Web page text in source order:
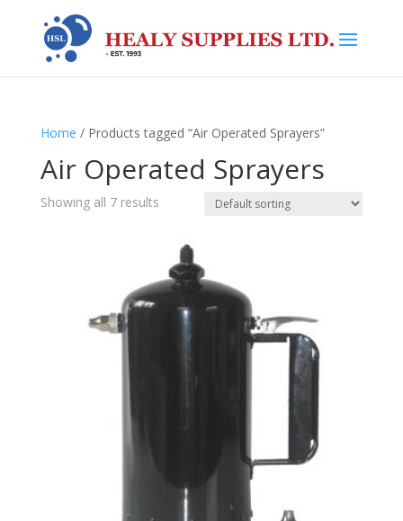
Home / Products tagged “Air Operated Sprayers”
Air Operated Sprayers
Showing all 7 results